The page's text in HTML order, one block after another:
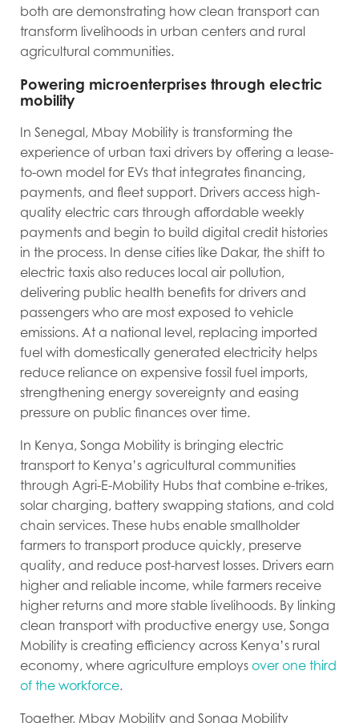
both are demonstrating how clean transport can
transform livelihoods in urban centers and rural
agricultural communities.
Powering microenterprises through electric
mobility
In Senegal, Mbay Mobility is transforming the
experience of urban taxi drivers by offering a lease-
to-own model for EVs that integrates financing,
payments, and fleet support. Drivers access high-
quality electric cars through affordable weekly
payments and begin to build digital credit histories
in the process. In dense cities like Dakar, the shift to
electric taxis also reduces local air pollution,
delivering public health benefits for drivers and
passengers who are most exposed to vehicle
emissions. At a national level, replacing imported
fuel with domestically generated electricity helps
reduce reliance on expensive fossil fuel imports,
strengthening energy sovereignty and easing
pressure on public finances over time.
In Kenya, Songa Mobility is bringing electric
transport to Kenya’s agricultural communities
through Agri-E-Mobility Hubs that combine e-trikes,
solar charging, battery swapping stations, and cold
chain services. These hubs enable smallholder
farmers to transport produce quickly, preserve
quality, and reduce post-harvest losses. Drivers earn
higher and reliable income, while farmers receive
higher returns and more stable livelihoods. By linking
clean transport with productive energy use, Songa
Mobility is creating efficiency across Kenya’s rural
economy, where agriculture employs over one third
of the workforce.
Together, Mbay Mobility and Songa Mobility